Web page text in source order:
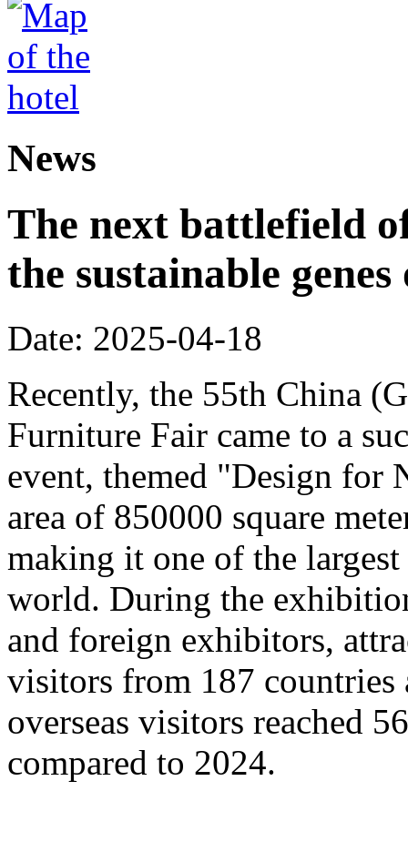
News
The next battlefield
the sustainable
Date: 2025-04-18
Recently, the 55th China
Furniture Fair came to a
event, themed "Design for
area of 850000 square
making it one of the
world. During the
and foreign exhibitors,
visitors from 187 countries
overseas visitors reached
compared to 2024.